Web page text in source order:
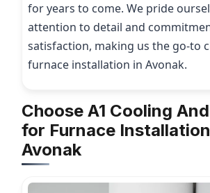
for years to come. We pride
attention to detail and
satisfaction, making us the go-to
furnace installation in Avonak.
Choose A1 Cooling
for Furnace
Avonak